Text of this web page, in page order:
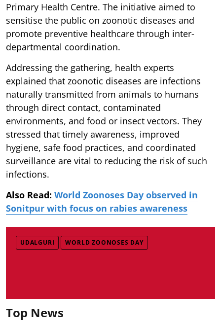
Primary Health Centre. The initiative aimed to
sensitise the public on zoonotic diseases and
promote preventive healthcare through inter-
departmental coordination.
Addressing the gathering, health experts
explained that zoonotic diseases are infections
naturally transmitted from animals to humans
through direct contact, contaminated
environments, and food or insect vectors. They
stressed that timely awareness, improved
hygiene, safe food practices, and coordinated
surveillance are vital to reducing the risk of such
infections.
Also Read: World Zoonoses Day observed in
Sonitpur with focus on rabies awareness
UDALGURI WORLD ZOONOSES DAY
Top News